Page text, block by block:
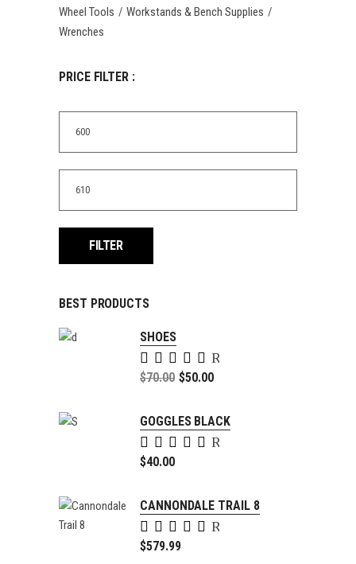
Wheel Tools
Workstands & Bench Supplies
Wrenches
PRICE FILTER :
price
price
FILTER
BEST PRODUCTS
SHOES
Rated
5.00
$70.00 $50.00
is:
$50.00.
GOGGLES BLACK
Rated
5.00
$40.00
CANNONDALE TRAIL 8
Rated
4.00
$579.99